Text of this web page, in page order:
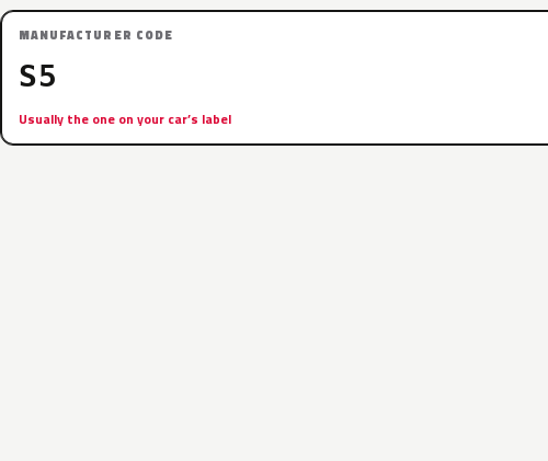
MANUFACTURER CODE
S5
Usually the one on your car’s label